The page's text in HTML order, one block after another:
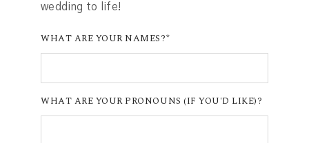
wedding to life!
WHAT ARE YOUR NAMES?
WHAT ARE YOUR PRONOUNS (IF YOU'D LIKE)?